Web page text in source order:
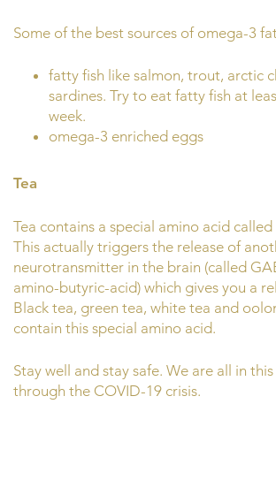
Some of the best sources of omega-3
fatty fish like salmon, trout, arctic
sardines. Try to eat fatty fish at
week.
omega-3 enriched eggs
Tea
Tea contains a special amino acid
This actually triggers the release of
neurotransmitter in the brain (called
amino-butyric-acid) which gives you a
Black tea, green tea, white tea and
contain this special amino acid.
Stay well and stay safe. We are all in
through the COVID-19 crisis.